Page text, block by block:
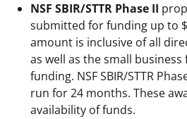
NSF SBIR/STTR Phase II
submitted for funding up to
amount is inclusive of all
as well as the small business
funding. NSF SBIR/STTR
run for 24 months. These
availability of funds.